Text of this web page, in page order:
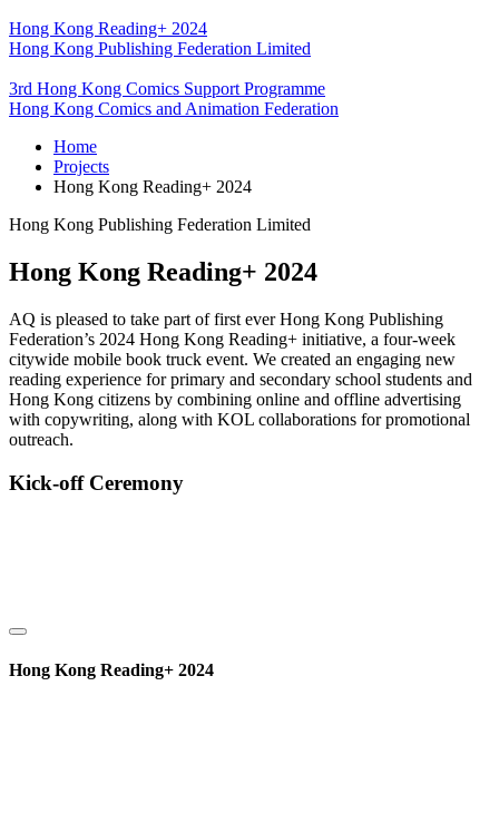
Hong Kong Reading+ 2024
Hong Kong Publishing Federation Limited
3rd Hong Kong Comics Support Programme
Hong Kong Comics and Animation Federation
Home
Projects
Hong Kong Reading+ 2024
Hong Kong Publishing Federation Limited
Hong Kong Reading+ 2024
AQ is pleased to take part of first ever Hong Kong Publishing
Federation’s 2024 Hong Kong Reading+ initiative, a four-week
citywide mobile book truck event. We created an engaging new
reading experience for primary and secondary school students and
Hong Kong citizens by combining online and offline advertising
with copywriting, along with KOL collaborations for promotional
outreach.
Kick-off Ceremony
Hong Kong Reading+ 2024